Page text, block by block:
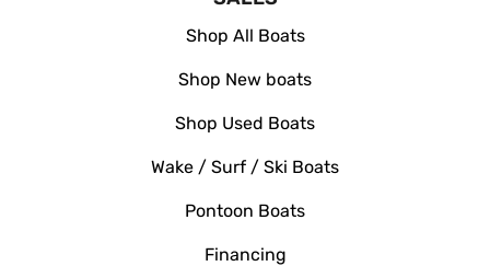
Shop All Boats
Shop New boats
Shop Used Boats
Wake / Surf / Ski Boats
Pontoon Boats
Financing